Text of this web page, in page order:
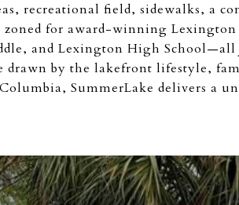
recreational field, sidewalks, a
zoned for award-winning
and Lexington High
drawn by the lakefront lifestyle,
SummerLake delivers a